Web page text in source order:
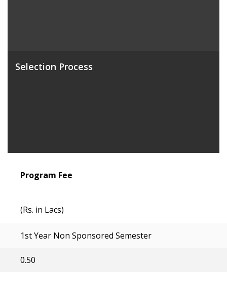
Selection Process
Program Fee
(Rs. in Lacs)
1st Year Non Sponsored Semester
0.50